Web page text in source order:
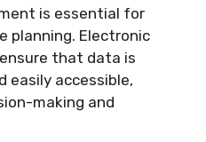
is essential for
planning. Electronic
that data is
easily accessible,
making and